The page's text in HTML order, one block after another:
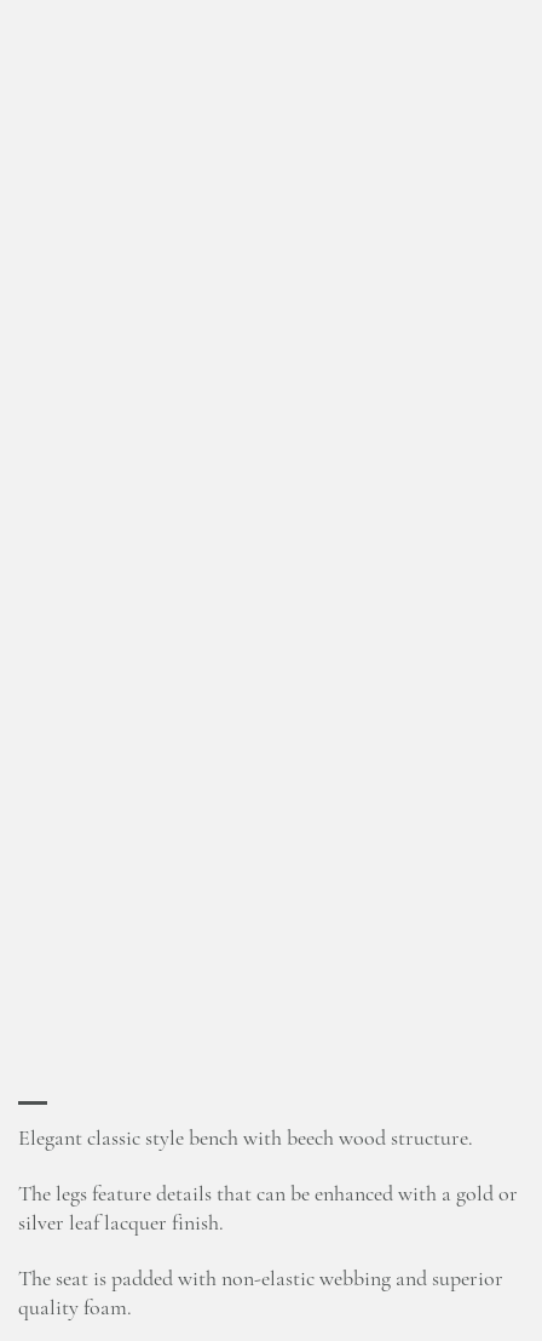
Elegant classic style bench with beech wood structure.
The legs feature details that can be enhanced with a gold or
silver leaf lacquer finish.
The seat is padded with non-elastic webbing and superior
quality foam.